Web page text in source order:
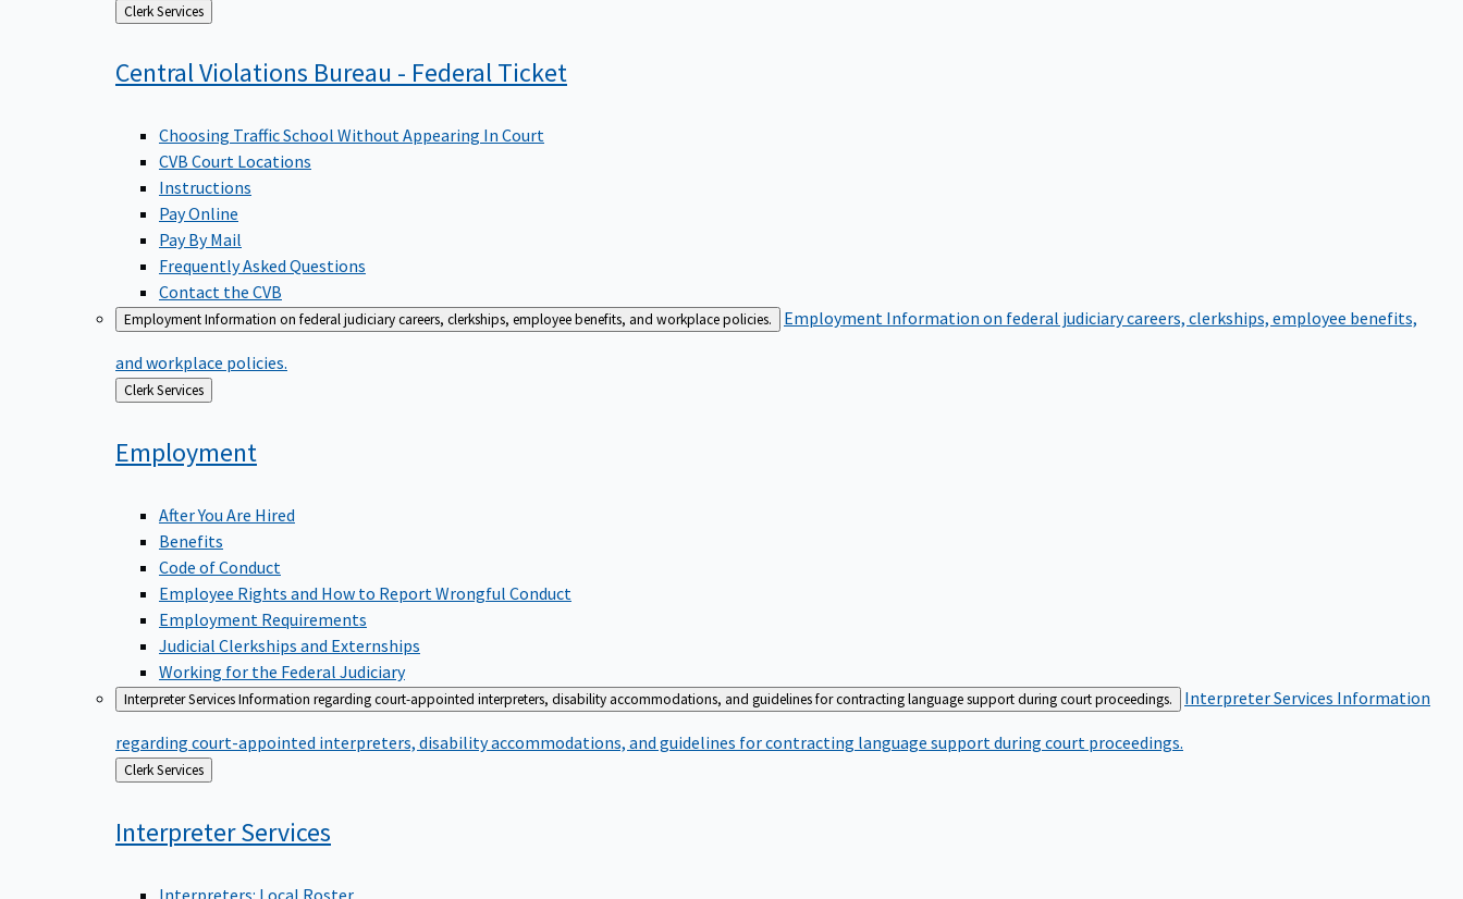
Back
to
Clerk Services
Central Violations Bureau - FederalTicket
Choosing Traffic School Without Appearing In Court
CVB Court Locations
Instructions
Pay Online
Pay By Mail
Frequently Asked Questions
Contact the CVB
EmploymentInformation on federal judiciary careers, clerkships, employee benefits, and workplace policies. Employment Information on federal judiciary careers, clerkships, employee benefits,
and workplace policies.
Back
to
Clerk Services
Employment
After You Are Hired
Benefits
Code of Conduct
Employee Rights and How to Report Wrongful Conduct
Employment Requirements
Judicial Clerkships and Externships
Working for the Federal Judiciary
Interpreter ServicesInformation regarding court-appointed interpreters, disability accommodations, and guidelines for contracting language support during court proceedings. Interpreter Services Information
regarding court-appointed interpreters, disability accommodations, and guidelines for contracting language support during court proceedings.
Back
to
Clerk Services
InterpreterServices
Interpreters: Local Roster